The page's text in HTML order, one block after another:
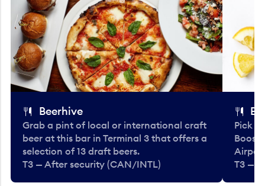
Beerhive
Grab a pint of local or international craft
beer at this bar in Terminal 3 that offers a
selection of 13 draft beers.
T3 — After security (CAN/INTL)
Pick
T3 —